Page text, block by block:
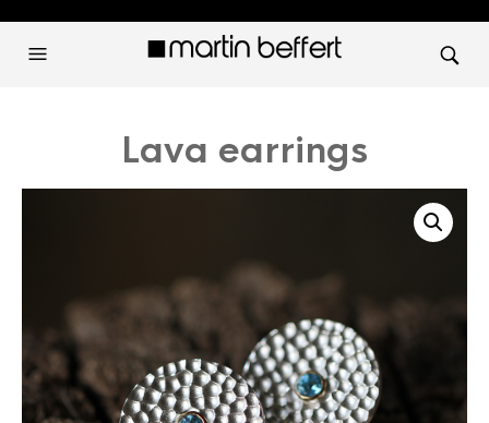
Lava earrings